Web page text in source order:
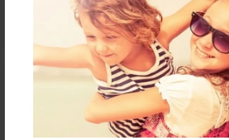
Reader's Comments
create an accountto